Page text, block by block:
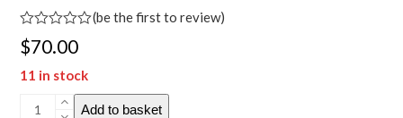
Rated
0
of
(be the first to review)
$70.00
11 in stock
Katana
Add to basket